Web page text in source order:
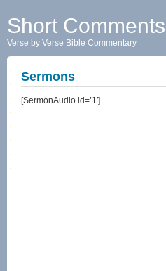
Short Comments
Verse by Verse Bible Commentary
Sermons
[SermonAudio id=’1′]